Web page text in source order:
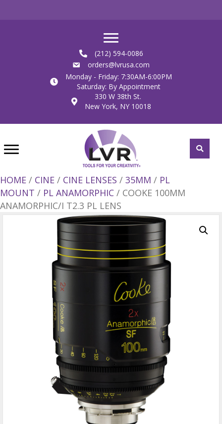
(212) 594-0086
orders@lvrusa.com
Monday - Friday: 7:30AM-6:00PM
Saturday: By Appointment
330 W 38th St.
New York, NY 10018
HOME / CINE / CINE LENSES / 35MM / PL
MOUNT / PL ANAMORPHIC / COOKE 100MM
ANAMORPHIC/I T2.3 PL LENS